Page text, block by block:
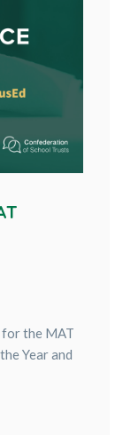
for the MAT
Year and